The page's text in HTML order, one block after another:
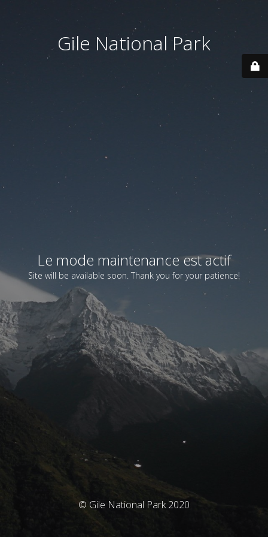
Gile National Park
Le mode maintenance est actif
Site will be available soon. Thank you for your patience!
© Gile National Park 2020